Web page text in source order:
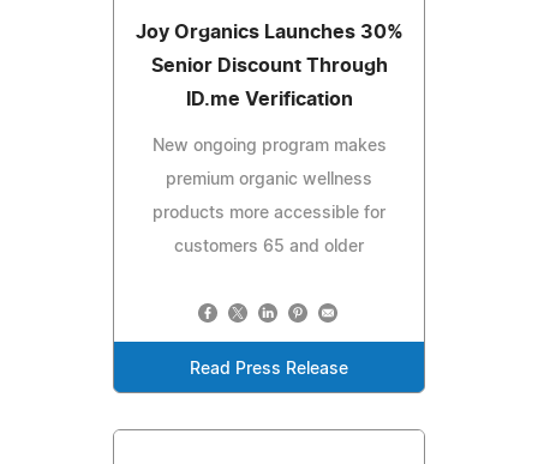
Joy Organics Launches 30%
Senior Discount Through
ID.me Verification
New ongoing program makes
premium organic wellness
products more accessible for
customers 65 and older
Read Press Release